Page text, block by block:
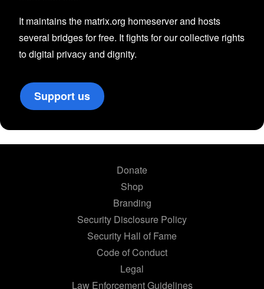
It maintains the matrix.org homeserver and hosts
several bridges for free. It fights for our collective rights
to digital privacy and dignity.
Support us
Donate
Shop
Branding
Security Disclosure Policy
Security Hall of Fame
Code of Conduct
Legal
Law Enforcement Guidelines